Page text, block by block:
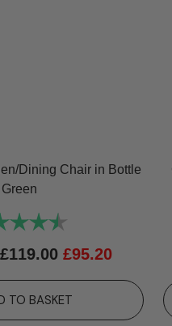
Dining Chair in Bottle
Green
£119.00 £95.20
TO BASKET